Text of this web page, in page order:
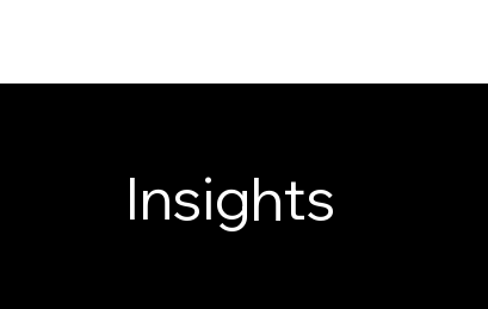
Insights